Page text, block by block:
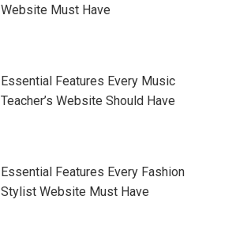
Website Must Have
Essential Features Every Music
Teacher’s Website Should Have
Essential Features Every Fashion
Stylist Website Must Have